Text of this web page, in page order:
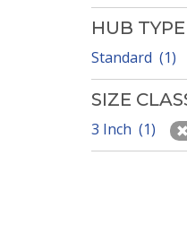
HUB TYPE
Standard (1)
SIZE
3 Inch (1)